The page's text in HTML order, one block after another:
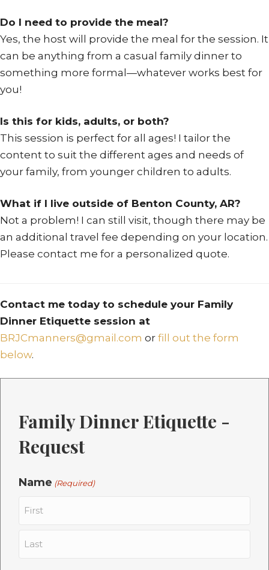
Do I need to provide the meal?
Yes, the host will provide the meal for the session. It
can be anything from a casual family dinner to
something more formal—whatever works best for
you!
Is this for kids, adults, or both?
This session is perfect for all ages! I tailor the
content to suit the different ages and needs of
your family, from younger children to adults.
What if I live outside of Benton County, AR?
Not a problem! I can still visit, though there may be
an additional travel fee depending on your location.
Please contact me for a personalized quote.
Contact me today to schedule your Family
Dinner Etiquette session at
BRJCmanners@gmail.com or fill out the form
below.
Family Dinner Etiquette -
Request
Name (Required)